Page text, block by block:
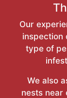
Our
inspection
type of
We also
nests near